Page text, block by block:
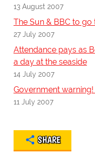
13 August 2007
The Sun & BBC to
27 July 2007
Attendance pays as
a day at the seaside
14 July 2007
Government
11 July 2007
SHARE